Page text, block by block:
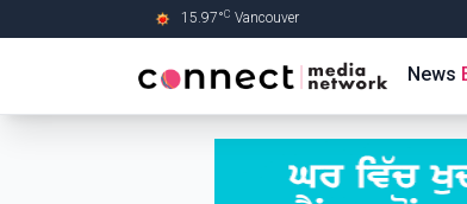
15.97°C Vancouver
News